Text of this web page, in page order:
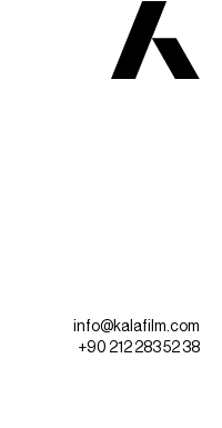
info@kalafilm.com
+90 212 283 52 38